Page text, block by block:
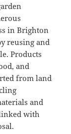
in Brighton
reusing and
Products
and
from land
and
with